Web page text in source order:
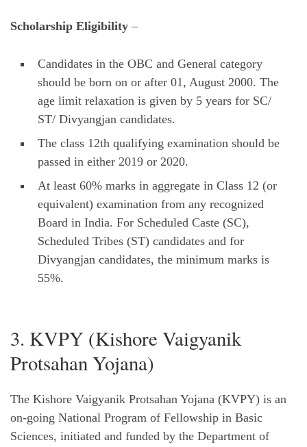
Scholarship Eligibility –
Candidates in the OBC and General category
should be born on or after 01, August 2000. The
age limit relaxation is given by 5 years for SC/
ST/ Divyangjan candidates.
The class 12th qualifying examination should be
passed in either 2019 or 2020.
At least 60% marks in aggregate in Class 12 (or
equivalent) examination from any recognized
Board in India. For Scheduled Caste (SC),
Scheduled Tribes (ST) candidates and for
Divyangjan candidates, the minimum marks is
55%.
3. KVPY (Kishore Vaigyanik
Protsahan Yojana)
The Kishore Vaigyanik Protsahan Yojana (KVPY) is an
on-going National Program of Fellowship in Basic
Sciences, initiated and funded by the Department of